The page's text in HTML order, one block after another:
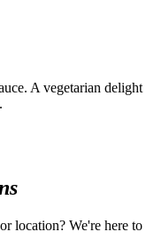
A vegetarian delight
location? We're here to